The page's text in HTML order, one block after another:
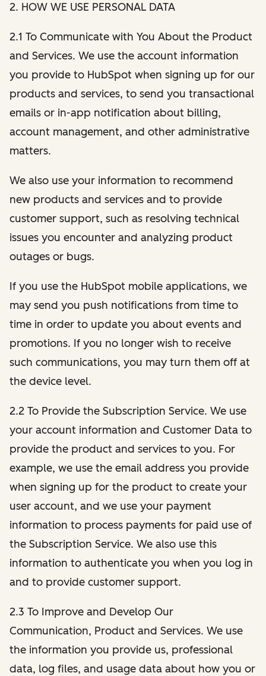
2. HOW WE USE PERSONAL DATA
2.1 To Communicate with You About the Product
and Services. We use the account information
you provide to HubSpot when signing up for our
products and services, to send you transactional
emails or in-app notification about billing,
account management, and other administrative
matters.
We also use your information to recommend
new products and services and to provide
customer support, such as resolving technical
issues you encounter and analyzing product
outages or bugs.
If you use the HubSpot mobile applications, we
may send you push notifications from time to
time in order to update you about events and
promotions. If you no longer wish to receive
such communications, you may turn them off at
the device level.
2.2 To Provide the Subscription Service. We use
your account information and Customer Data to
provide the product and services to you. For
example, we use the email address you provide
when signing up for the product to create your
user account, and we use your payment
information to process payments for paid use of
the Subscription Service. We also use this
information to authenticate you when you log in
and to provide customer support.
2.3 To Improve and Develop Our
Communication, Product and Services. We use
the information you provide us, professional
data, log files, and usage data about how you or